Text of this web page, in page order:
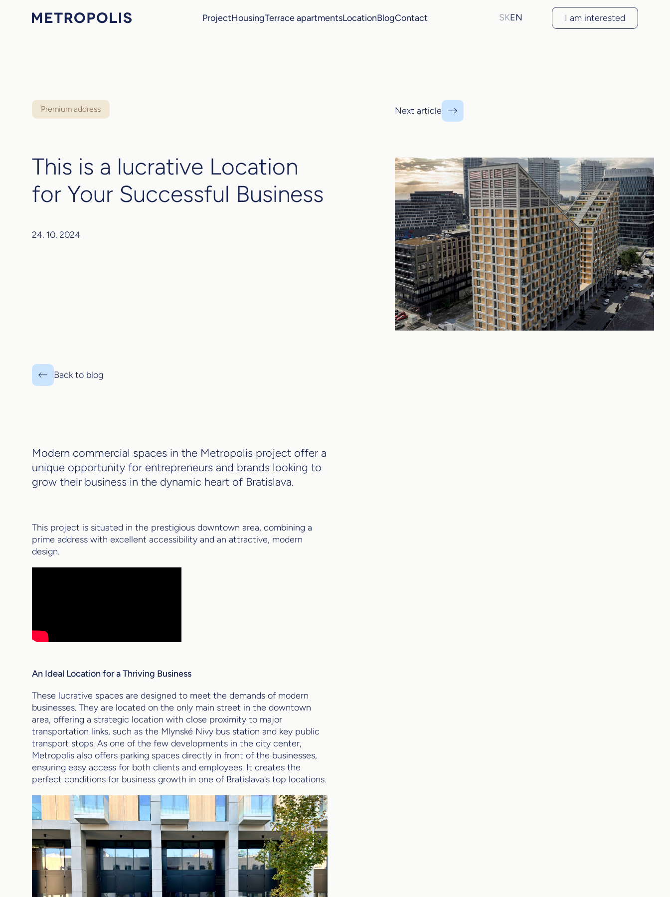
ProjectHousingTerrace apartmentsLocationBlogContact SKEN I am interested
Premium address
This is a lucrative Location
for Your Successful Business
24. 10. 2024
Back to blog
Modern commercial spaces in the Metropolis project offer a
unique opportunity for entrepreneurs and brands looking to
grow their business in the dynamic heart of Bratislava.
This project is situated in the prestigious downtown area, combining a
prime address with excellent accessibility and an attractive, modern
design.
An Ideal Location for a Thriving Business
These lucrative spaces are designed to meet the demands of modern
businesses. They are located on the only main street in the downtown
area, offering a strategic location with close proximity to major
transportation links, such as the Mlynské Nivy bus station and key public
transport stops. As one of the few developments in the city center,
Metropolis also offers parking spaces directly in front of the businesses,
ensuring easy access for both clients and employees. It creates the
perfect conditions for business growth in one of Bratislava's top locations.
Next article